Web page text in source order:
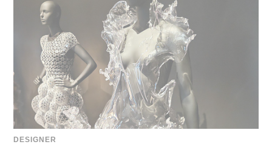
DESIGNER